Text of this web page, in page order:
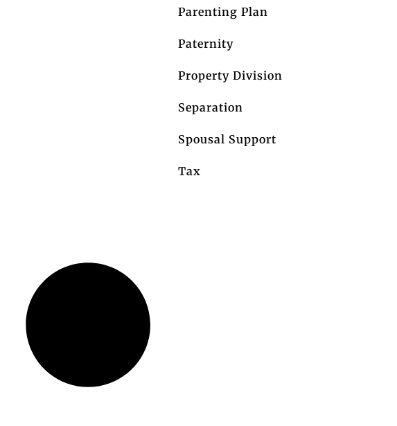
Parenting Plan
Paternity
Property Division
Separation
Spousal Support
Tax